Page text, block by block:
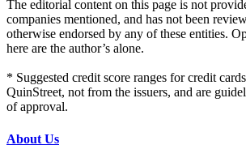
The editorial content on this page is not
companies mentioned, and has not been
otherwise endorsed by any of these entities.
here are the author’s alone.
* Suggested credit score ranges for credit
QuinStreet, not from the issuers, and are
of approval.
About Us